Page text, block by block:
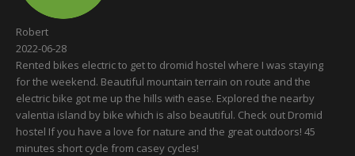
Robert
2022-06-28
Rented bikes electric to get to dromid hostel where I was staying
for the weekend. Beautiful mountain terrain on route and the
electric bike got me up the hills with ease. Explored the nearby
valentia island by bike which is also beautiful. Check out Dromid
hostel If you have a love for nature and the great outdoors! 45
minutes short cycle from casey cycles!